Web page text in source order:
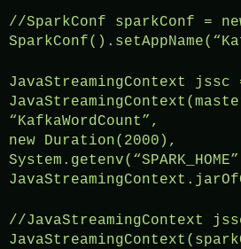
//SparkConf sparkConf =
JavaStreamingContext jssc
“KafkaWordCount”,
new Duration(2000),
//JavaStreamingContext